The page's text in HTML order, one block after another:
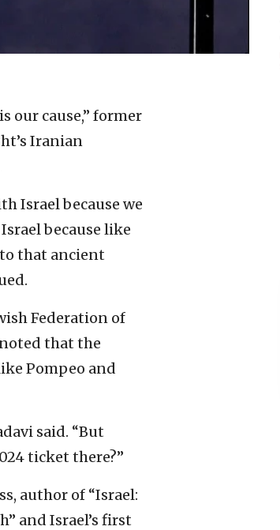
our cause,” former
Iranian
Israel because we
because like
that ancient
Federation of
that the
Pompeo and
said. “But
ticket there?”
author of “Israel:
and Israel’s first